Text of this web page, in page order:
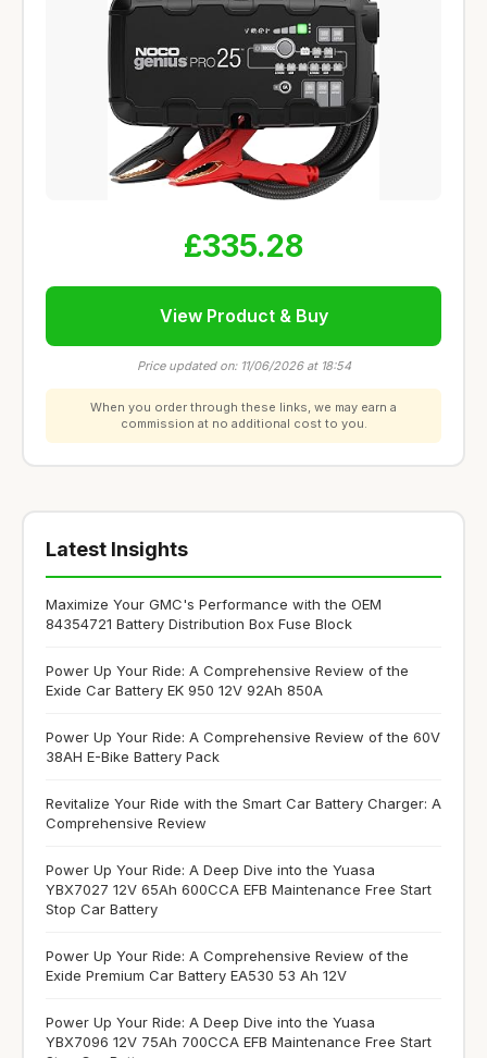
£335.28
View Product & Buy
Price updated on: 11/06/2026 at 18:54
When you order through these links, we may earn a
commission at no additional cost to you.
Latest Insights
Maximize Your GMC's Performance with the OEM
84354721 Battery Distribution Box Fuse Block
Power Up Your Ride: A Comprehensive Review of the
Exide Car Battery EK 950 12V 92Ah 850A
Power Up Your Ride: A Comprehensive Review of the 60V
38AH E-Bike Battery Pack
Revitalize Your Ride with the Smart Car Battery Charger: A
Comprehensive Review
Power Up Your Ride: A Deep Dive into the Yuasa
YBX7027 12V 65Ah 600CCA EFB Maintenance Free Start
Stop Car Battery
Power Up Your Ride: A Comprehensive Review of the
Exide Premium Car Battery EA530 53 Ah 12V
Power Up Your Ride: A Deep Dive into the Yuasa
YBX7096 12V 75Ah 700CCA EFB Maintenance Free Start